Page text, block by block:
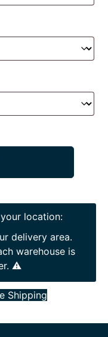
location:
delivery area.
warehouse is
⚠️
Shipping